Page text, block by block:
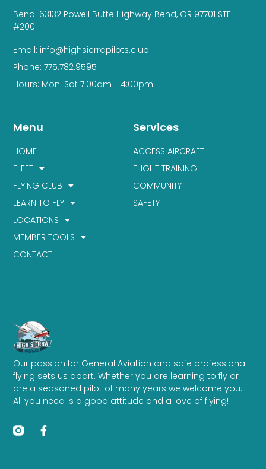
Our passion for General Aviation and safe professional
flying sets us apart. Whether you are learning to fly or
are a seasoned pilot of many years we welcome you.
All you need is a good attitude and a love of flying!
Services
ACCESS AIRCRAFT
FLIGHT TRAINING
COMMUNITY
SAFETY
Menu
HOME
FLEET
FLYING CLUB
LEARN TO FLY
LOCATIONS
MEMBER TOOLS
CONTACT
Bend: 63132 Powell Butte Highway Bend, OR 97701 STE
#200
Email: info@highsierrapilots.club
Phone: 775.782.9595
Hours: Mon-Sat 7:00am - 4:00pm